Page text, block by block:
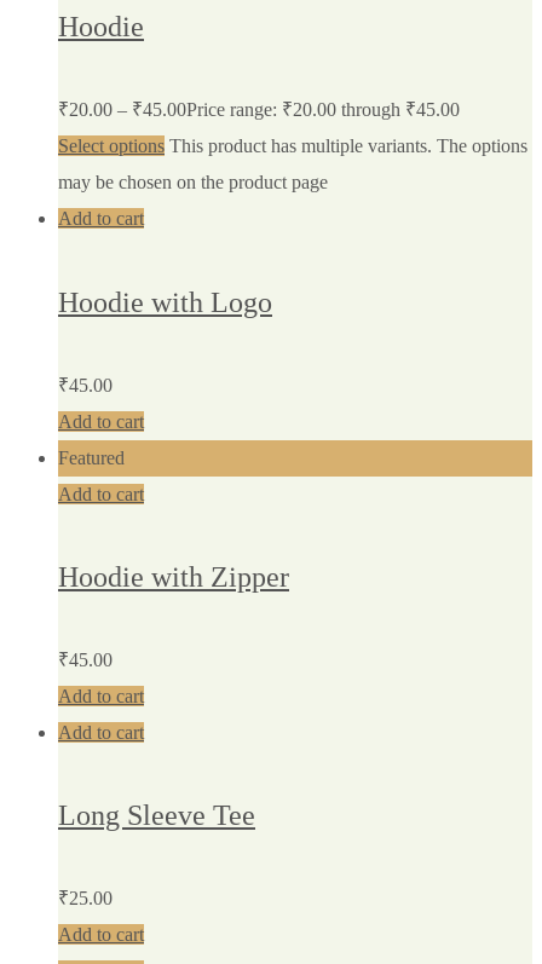
Hoodie
₹20.00 – ₹45.00Price range: ₹20.00 through ₹45.00
Select options This product has multiple variants. The options
may be chosen on the product page
Add to cart
Hoodie with Logo
₹45.00
Add to cart
Featured
Add to cart
Hoodie with Zipper
₹45.00
Add to cart
Add to cart
Long Sleeve Tee
₹25.00
Add to cart